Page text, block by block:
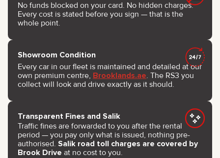
No funds blocked on your card. No hidden charges.
Every cost is stated before you sign — that is the
whole point.
Showroom Condition
Every car in our fleet is maintained and detailed at our
own premium centre, Brooklands.ae. The RS3 you
collect will look and drive exactly as it should.
Transparent Fines and Salik
Traffic fines are forwarded to you after the rental
period — you pay only what is issued, nothing pre-
authorised. Salik road toll charges are covered by
Brook Drive at no cost to you.